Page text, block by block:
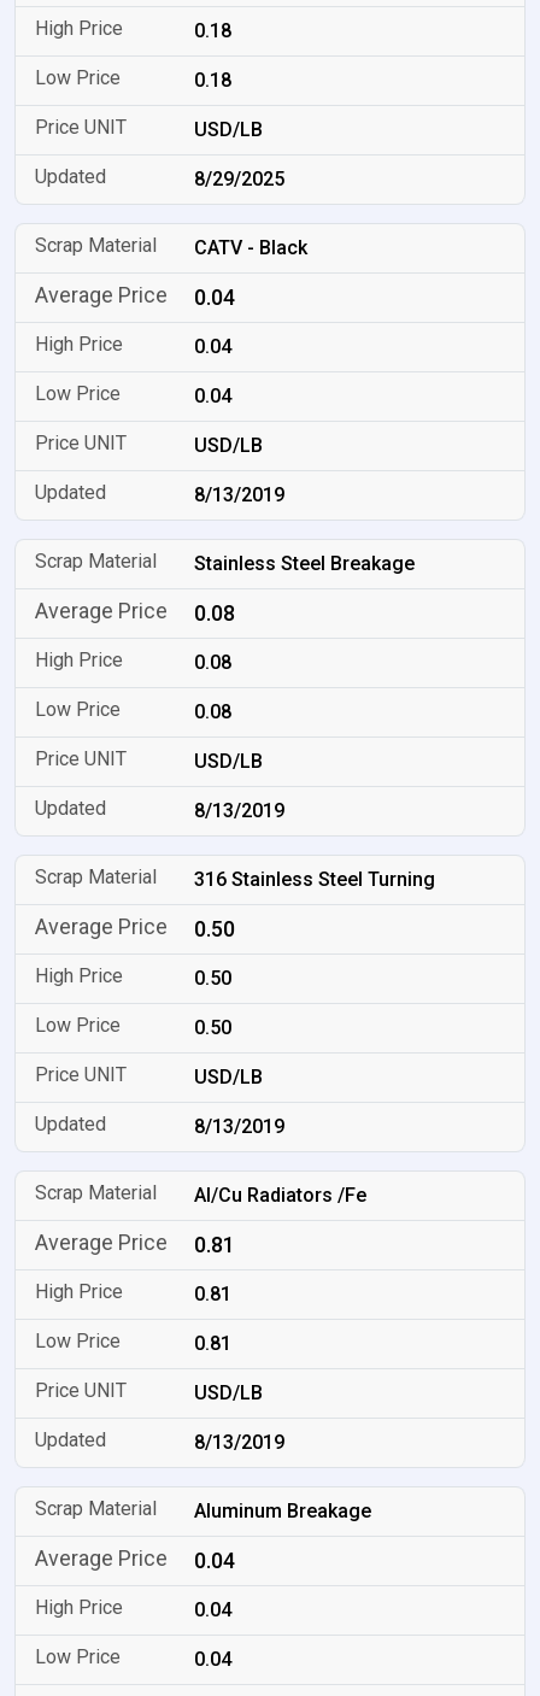
0.18
0.18
USD/LB
8/29/2025
CATV - Black
0.04
0.04
0.04
USD/LB
8/13/2019
Stainless Steel Breakage
0.08
0.08
0.08
USD/LB
8/13/2019
316 Stainless Steel Turning
0.50
0.50
0.50
USD/LB
8/13/2019
Al/Cu Radiators /Fe
0.81
0.81
0.81
USD/LB
8/13/2019
Aluminum Breakage
0.04
0.04
0.04